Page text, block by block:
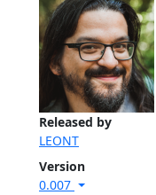
Released by
LEONT
Version
0.007